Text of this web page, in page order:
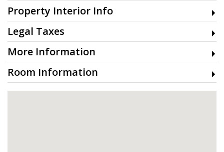
Property Interior Info
Legal Taxes
More Information
Room Information